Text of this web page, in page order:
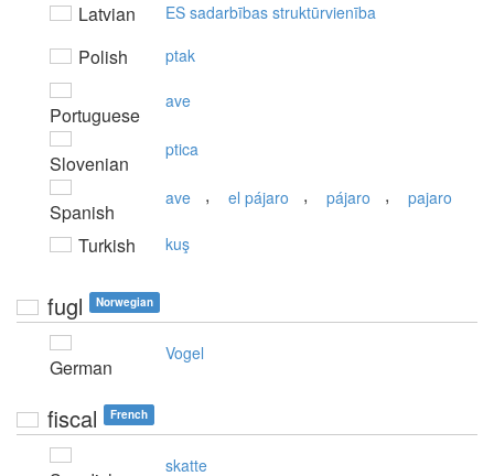
Latvian ES sadarbības struktūrvienība
Polish ptak
Portuguese
ave
Slovenian
ptica
Spanish
ave , el pájaro , pájaro , pajaro
Turkish kuş
fugl Norwegian
German
Vogel
fiscal French
skatte